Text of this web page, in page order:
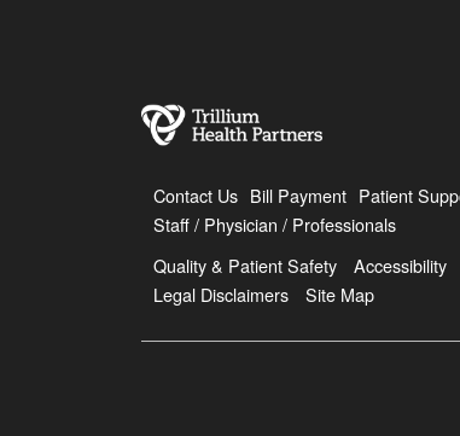
Contact Us Bill Payment Patient
Staff / Physician / Professionals
Quality & Patient Safety
Accessibility
Legal Disclaimers
Site Map